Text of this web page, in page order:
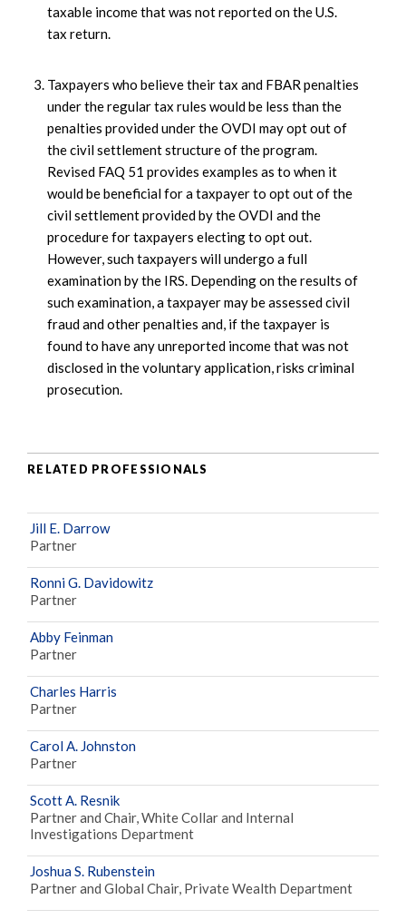
taxable income that was not reported on the U.S.
tax return.
Taxpayers who believe their tax and FBAR penalties
under the regular tax rules would be less than the
penalties provided under the OVDI may opt out of
the civil settlement structure of the program.
Revised FAQ 51 provides examples as to when it
would be beneficial for a taxpayer to opt out of the
civil settlement provided by the OVDI and the
procedure for taxpayers electing to opt out.
However, such taxpayers will undergo a full
examination by the IRS. Depending on the results of
such examination, a taxpayer may be assessed civil
fraud and other penalties and, if the taxpayer is
found to have any unreported income that was not
disclosed in the voluntary application, risks criminal
prosecution.
RELATED PROFESSIONALS
Jill E. Darrow
Partner
Ronni G. Davidowitz
Partner
Abby Feinman
Partner
Charles Harris
Partner
Carol A. Johnston
Partner
Scott A. Resnik
Partner and Chair, White Collar and Internal
Investigations Department
Joshua S. Rubenstein
Partner and Global Chair, Private Wealth Department